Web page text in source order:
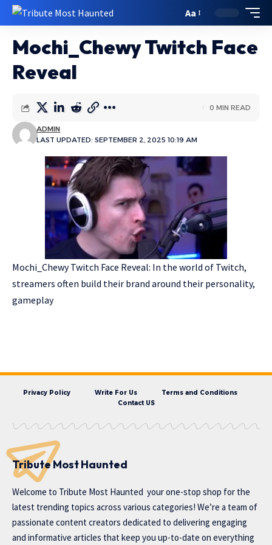
Aa
Mochi_Chewy Twitch Face
Reveal
LAST UPDATED: SEPTEMBER 2, 2025 10:19 AM
ADMIN
0 MIN READ
Mochi_Chewy Twitch Face Reveal: In the world of Twitch,
streamers often build their brand around their personality,
gameplay
Privacy Policy Write For Us
Terms and Conditions
Contact US
Tribute Most Haunted
Welcome to Tribute Most Haunted your one-stop shop for the
latest trending topics across various categories! We’re a team of
passionate content creators dedicated to delivering engaging
and informative articles that keep you up-to-date on everything